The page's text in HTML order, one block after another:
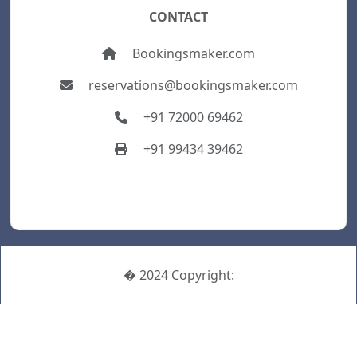
CONTACT
Bookingsmaker.com
reservations@bookingsmaker.com
+91 72000 69462
+91 99434 39462
� 2024 Copyright: